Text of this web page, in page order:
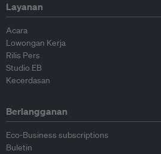
Layanan
Acara
Lowongan Kerja
Rilis Pers
Studio EB
Kecerdasan
Berlangganan
Eco-Business subscriptions
Buletin